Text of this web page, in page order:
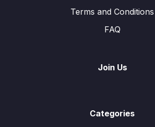
Terms and Conditions
FAQ
Join Us
Categories